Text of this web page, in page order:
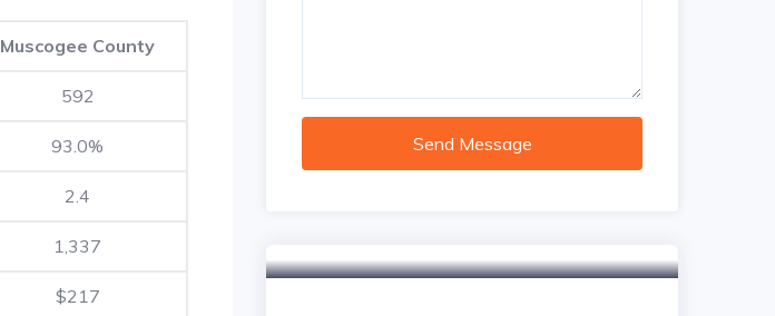
Muscogee County
592
93.0%
2.4
1,337
$217
Send Message